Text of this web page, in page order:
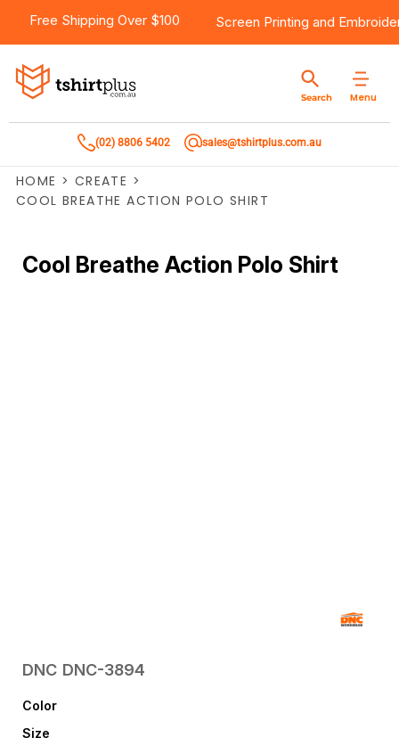
Free Shipping Over $100 Screen Printing and
Menu
Search
(02) 8806 5402 sales@tshirtplus.com.au
HOME > CREATE >
COOL BREATHE ACTION POLO SHIRT
Cool Breathe Action Polo Shirt
DNC DNC-3894
Color
Size